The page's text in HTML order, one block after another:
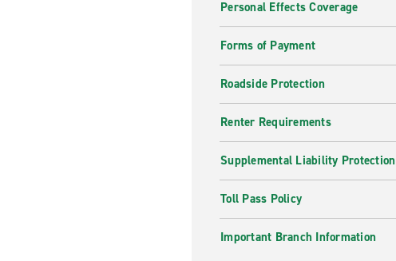
Personal Effects Coverage
Forms of Payment
Roadside Protection
Renter Requirements
Supplemental Liability Protection
Toll Pass Policy
Important Branch Information